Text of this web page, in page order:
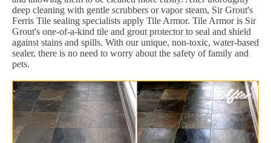
deep cleaning with gentle scrubbers or vapor steam, Sir Grout's
Ferris Tile sealing specialists apply Tile Armor. Tile Armor is Sir
Grout's one-of-a-kind tile and grout protector to seal and shield
against stains and spills. With our unique, non-toxic, water-based
sealer, there is no need to worry about the safety of family and
pets.